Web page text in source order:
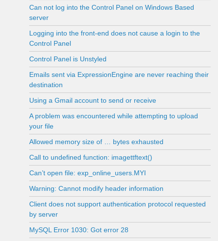
Can not log into the Control Panel on Windows Based
server
Logging into the front-end does not cause a login to the
Control Panel
Control Panel is Unstyled
Emails sent via ExpressionEngine are never reaching their
destination
Using a Gmail account to send or receive
A problem was encountered while attempting to upload
your file
Allowed memory size of … bytes exhausted
Call to undefined function: imagettftext()
Can’t open file: exp_online_users.MYI
Warning: Cannot modify header information
Client does not support authentication protocol requested
by server
MySQL Error 1030: Got error 28